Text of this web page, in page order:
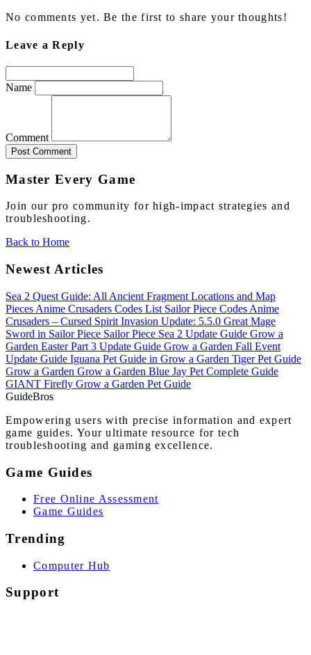
No comments yet. Be the first to share your thoughts!
Leave a Reply
Name
Comment
Post Comment
Master Every Game
Join our pro community for high-impact strategies and
troubleshooting.
Back to Home
Newest Articles
Sea 2 Quest Guide: All Ancient Fragment Locations and Map
Pieces Anime Crusaders Codes List Sailor Piece Codes Anime
Crusaders – Cursed Spirit Invasion Update: 5.5.0 Great Mage
Sword in Sailor Piece Sailor Piece Sea 2 Update Guide Grow a
Garden Easter Part 3 Update Guide Grow a Garden Fall Event
Update Guide Iguana Pet Guide in Grow a Garden Tiger Pet Guide
Grow a Garden Grow a Garden Blue Jay Pet Complete Guide
GIANT Firefly Grow a Garden Pet Guide
GuideBros
Empowering users with precise information and expert
game guides. Your ultimate resource for tech
troubleshooting and gaming excellence.
Game Guides
Free Online Assessment
Game Guides
Trending
Computer Hub
Support